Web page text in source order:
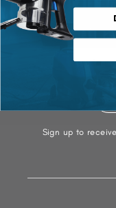
Let's
Sign up to